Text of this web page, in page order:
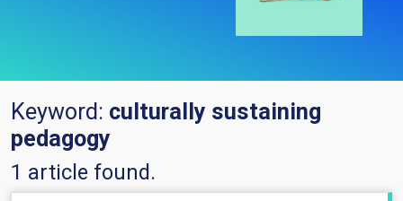
Keyword: culturally sustaining
pedagogy
1 article found.